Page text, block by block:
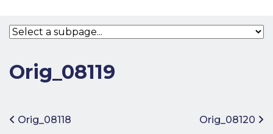
Bodies
Join the
Scheme
Participation
Orig_08119
Post navigation
Orig_08118 Orig_08120